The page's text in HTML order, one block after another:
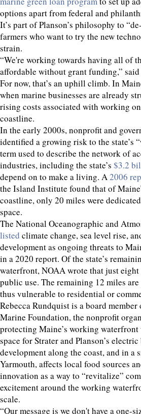
options apart from federal and
It’s part of Planson’s philosophy to
farmers who want to try the new
strain.
“We're working towards having all of
affordable without grant funding,” said
For now, that’s an uphill climb. In
when marine businesses are already
rising costs associated with working
coastline.
In the early 2000s, nonprofit and
identified a growing risk to the state’s
term used to describe the network of
industries, including the state’s $3.2
depend on to make a living. A2006
the Island Institute found that of
coastline, only 20 miles were
space.
The National Oceanographic and
listed climate change, sea level rise,
development as ongoing threats to
in a 2020 report. Of the state’s
waterfront, NOAA wrote that just
public use. The remaining 12 miles
thus vulnerable to residential or
Rebecca Rundquist is a board member
Marine Foundation, the nonprofit
protecting Maine’s working waterfront
space for Strater and Planson’s
development along the coast, and in a
Yarmouth, affects local food sources
innovation as a way to “revitalize”
excitement around the working
scale.
“Our message is we don't have a one-